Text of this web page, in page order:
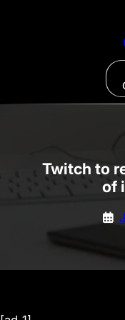
Twitch to
of